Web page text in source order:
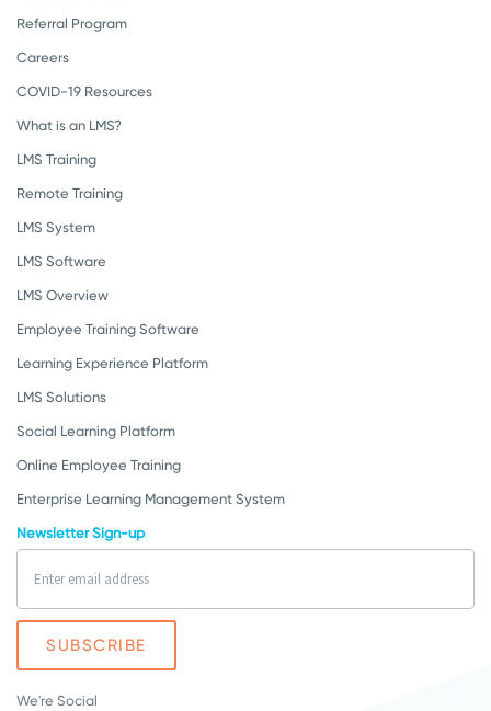
Referral Program
Careers
COVID-19 Resources
What is an LMS?
LMS Training
Remote Training
LMS System
LMS Software
LMS Overview
Employee Training Software
Learning Experience Platform
LMS Solutions
Social Learning Platform
Online Employee Training
Enterprise Learning Management System
Newsletter Sign-up
We're Social